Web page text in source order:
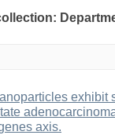
exhibit
axis.